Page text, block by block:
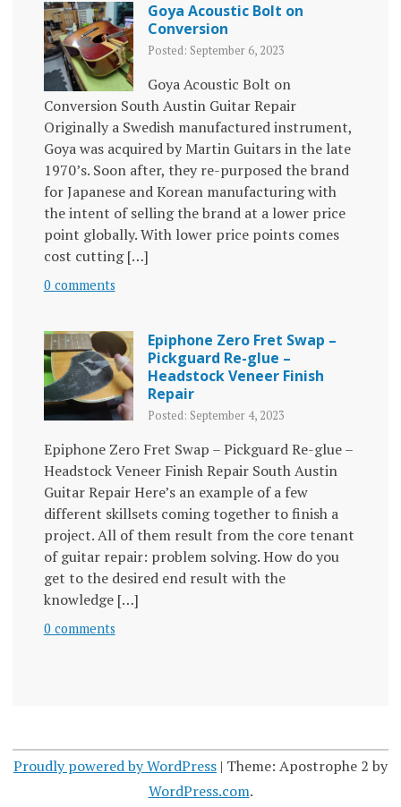
Goya Acoustic Bolt on
Conversion
Posted: September 6, 2023
Goya Acoustic Bolt on
Conversion South Austin Guitar Repair
Originally a Swedish manufactured instrument,
Goya was acquired by Martin Guitars in the late
1970’s. Soon after, they re-purposed the brand
for Japanese and Korean manufacturing with
the intent of selling the brand at a lower price
point globally. With lower price points comes
cost cutting […]
0 comments
Epiphone Zero Fret Swap –
Pickguard Re-glue –
Headstock Veneer Finish
Repair
Posted: September 4, 2023
Epiphone Zero Fret Swap – Pickguard Re-glue –
Headstock Veneer Finish Repair South Austin
Guitar Repair Here’s an example of a few
different skillsets coming together to finish a
project. All of them result from the core tenant
of guitar repair: problem solving. How do you
get to the desired end result with the
knowledge […]
0 comments
Proudly powered by WordPress | Theme: Apostrophe 2 by
WordPress.com.